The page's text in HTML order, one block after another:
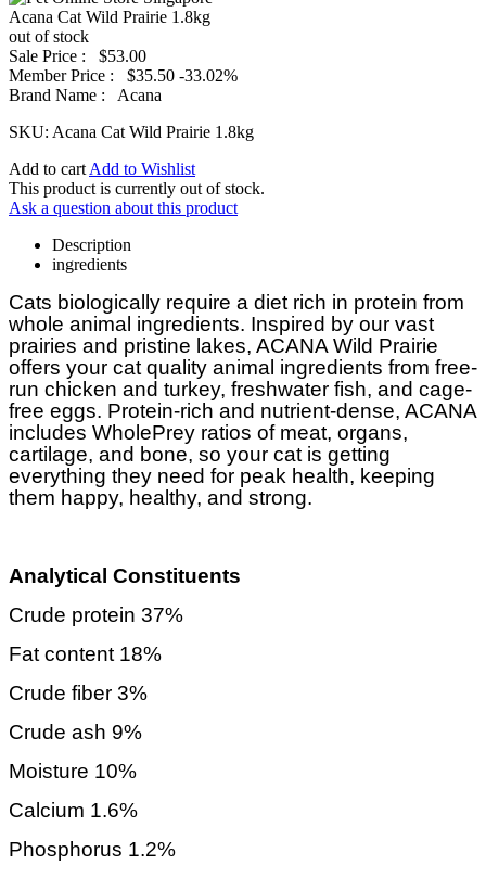
Acana Cat Wild Prairie 1.8kg
out of stock
Sale Price : $53.00
Member Price : $35.50 -33.02%
Brand Name : Acana
SKU: Acana Cat Wild Prairie 1.8kg
Add to cart Add to Wishlist
This product is currently out of stock.
Ask a question about this product
Description
ingredients
Cats biologically require a diet rich in protein from
whole animal ingredients. Inspired by our vast
prairies and pristine lakes, ACANA Wild Prairie
offers your cat quality animal ingredients from free-
run chicken and turkey, freshwater fish, and cage-
free eggs. Protein-rich and nutrient-dense, ACANA
includes WholePrey ratios of meat, organs,
cartilage, and bone, so your cat is getting
everything they need for peak health, keeping
them happy, healthy, and strong.
Analytical Constituents
Crude protein 37%
Fat content 18%
Crude fiber 3%
Crude ash 9%
Moisture 10%
Calcium 1.6%
Phosphorus 1.2%